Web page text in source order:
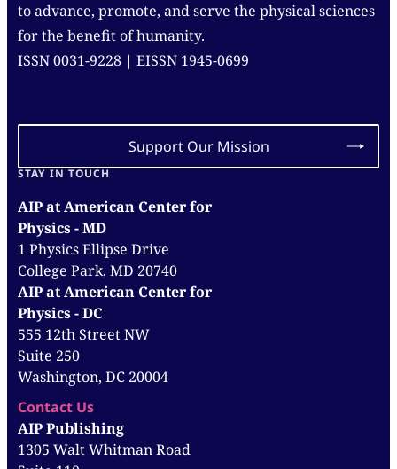
to advance, promote, and serve the physical sciences
for the benefit of humanity.
ISSN 0031-9228 | EISSN 1945-0699
Support Our Mission
STAY IN TOUCH
AIP at American Center for
Physics - MD
1 Physics Ellipse Drive
College Park, MD 20740
AIP at American Center for
Physics - DC
555 12th Street NW
Suite 250
Washington, DC 20004
Contact Us
AIP Publishing
1305 Walt Whitman Road